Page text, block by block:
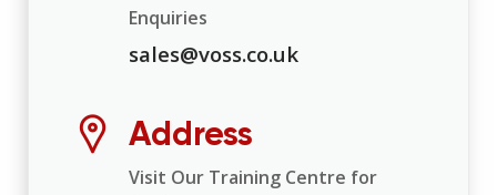
Enquiries
sales@voss.co.uk
Address
Visit Our Training Centre for